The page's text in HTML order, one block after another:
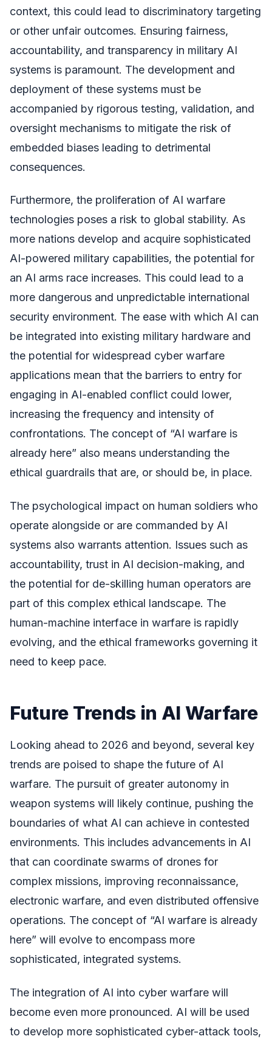
context, this could lead to discriminatory targeting
or other unfair outcomes. Ensuring fairness,
accountability, and transparency in military AI
systems is paramount. The development and
deployment of these systems must be
accompanied by rigorous testing, validation, and
oversight mechanisms to mitigate the risk of
embedded biases leading to detrimental
consequences.
Furthermore, the proliferation of AI warfare
technologies poses a risk to global stability. As
more nations develop and acquire sophisticated
AI-powered military capabilities, the potential for
an AI arms race increases. This could lead to a
more dangerous and unpredictable international
security environment. The ease with which AI can
be integrated into existing military hardware and
the potential for widespread cyber warfare
applications mean that the barriers to entry for
engaging in AI-enabled conflict could lower,
increasing the frequency and intensity of
confrontations. The concept of “AI warfare is
already here” also means understanding the
ethical guardrails that are, or should be, in place.
The psychological impact on human soldiers who
operate alongside or are commanded by AI
systems also warrants attention. Issues such as
accountability, trust in AI decision-making, and
the potential for de-skilling human operators are
part of this complex ethical landscape. The
human-machine interface in warfare is rapidly
evolving, and the ethical frameworks governing it
need to keep pace.
Future Trends in AI Warfare
Looking ahead to 2026 and beyond, several key
trends are poised to shape the future of AI
warfare. The pursuit of greater autonomy in
weapon systems will likely continue, pushing the
boundaries of what AI can achieve in contested
environments. This includes advancements in AI
that can coordinate swarms of drones for
complex missions, improving reconnaissance,
electronic warfare, and even distributed offensive
operations. The concept of “AI warfare is already
here” will evolve to encompass more
sophisticated, integrated systems.
The integration of AI into cyber warfare will
become even more pronounced. AI will be used
to develop more sophisticated cyber-attack tools,